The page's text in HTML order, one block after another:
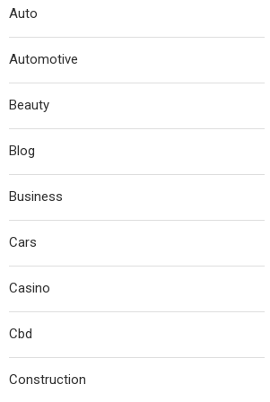
Auto
Automotive
Beauty
Blog
Business
Cars
Casino
Cbd
Construction